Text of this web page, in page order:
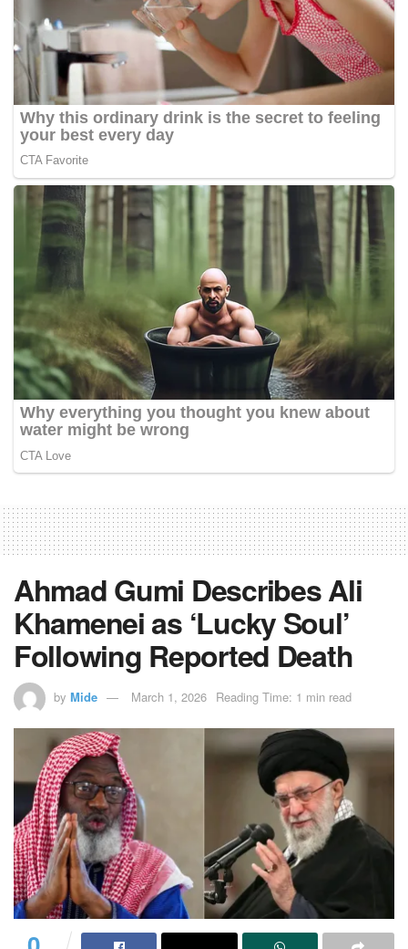
Ahmad Gumi Describes Ali
Khamenei as ‘Lucky Soul’
Following Reported Death
by Mide March 1, 2026 Reading Time: 1 min read